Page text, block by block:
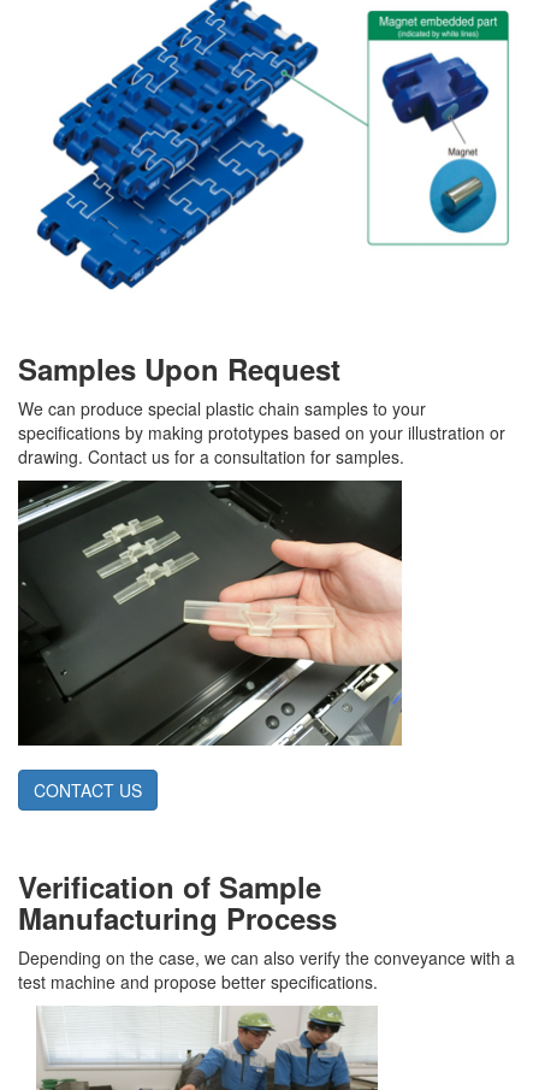
Samples Upon Request
We can produce special plastic chain samples to your
specifications by making prototypes based on your illustration or
drawing. Contact us for a consultation for samples.
CONTACT US
Verification of Sample
Manufacturing Process
Depending on the case, we can also verify the conveyance with a
test machine and propose better specifications.